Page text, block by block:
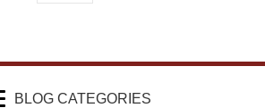
BLOG CATEGORIES